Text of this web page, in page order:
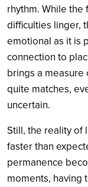
rhythm. While
difficulties linger,
emotional as it is
connection to
brings a
quite matches,
uncertain.
Still, the reality of
faster than
permanence
moments, having